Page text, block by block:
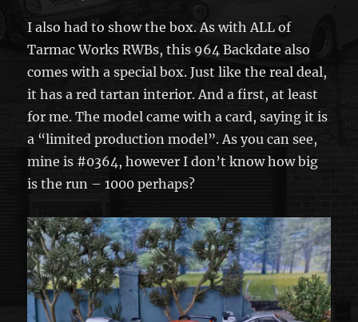
I also had to show the box. As with ALL of
Tarmac Works RWBs, this 964 Backdate also
comes with a special box. Just like the real deal,
it has a red tartan interior. And a first, at least
for me. The model came with a card, saying it is
a “limited production model”. As you can see,
mine is #0364, however I don’t know how big
is the run – 1000 perhaps?